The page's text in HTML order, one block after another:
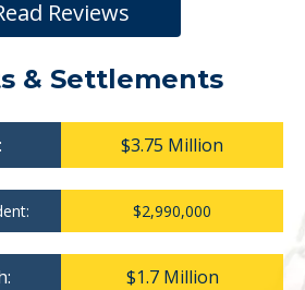
Reviews
& Settlements
$3.75 Million
$2,990,000
$1.7 Million